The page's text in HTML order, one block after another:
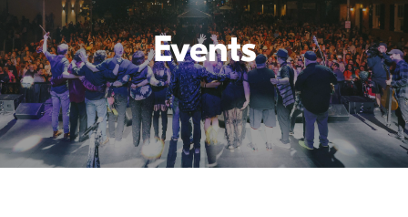
Events